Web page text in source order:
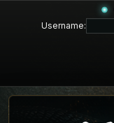
Username: